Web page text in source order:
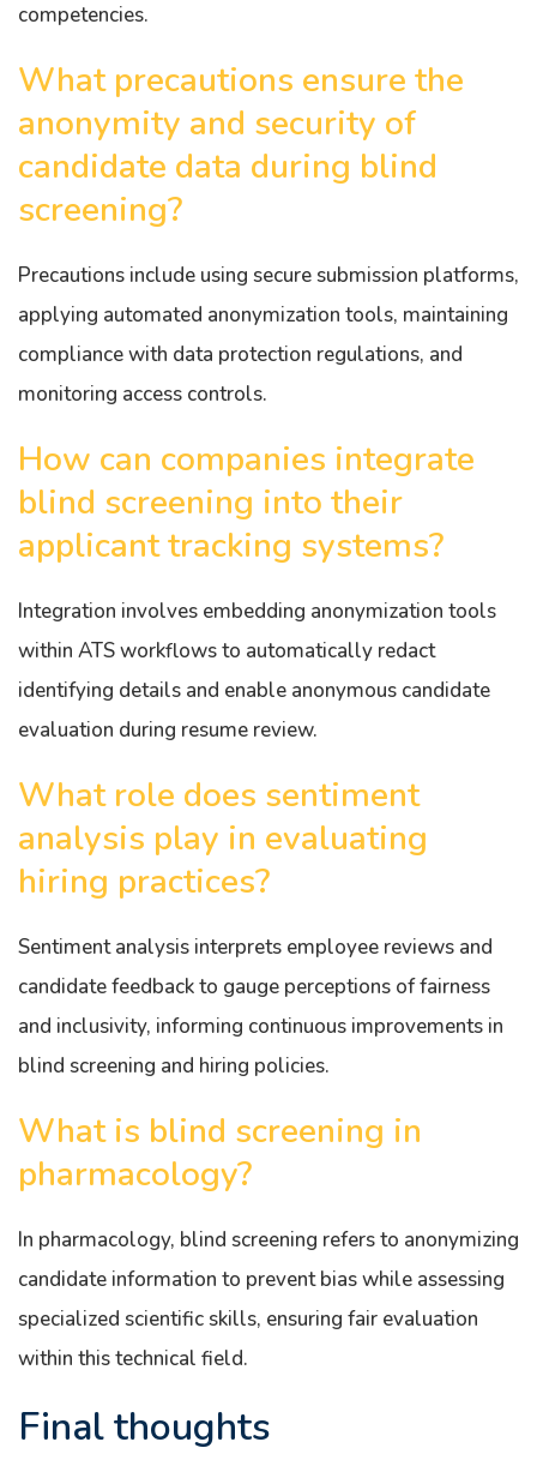
competencies.
What precautions ensure the
anonymity and security of
candidate data during blind
screening?
Precautions include using secure submission platforms,
applying automated anonymization tools, maintaining
compliance with data protection regulations, and
monitoring access controls.
How can companies integrate
blind screening into their
applicant tracking systems?
Integration involves embedding anonymization tools
within ATS workflows to automatically redact
identifying details and enable anonymous candidate
evaluation during resume review.
What role does sentiment
analysis play in evaluating
hiring practices?
Sentiment analysis interprets employee reviews and
candidate feedback to gauge perceptions of fairness
and inclusivity, informing continuous improvements in
blind screening and hiring policies.
What is blind screening in
pharmacology?
In pharmacology, blind screening refers to anonymizing
candidate information to prevent bias while assessing
specialized scientific skills, ensuring fair evaluation
within this technical field.
Final thoughts